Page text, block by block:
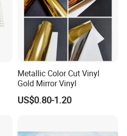
Metallic Color Cut Vinyl
Gold Mirror Vinyl
US$0.80-1.20